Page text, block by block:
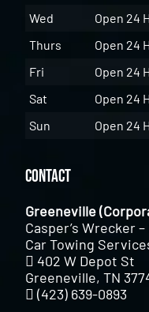
Wed
Open 24
Thurs
Open 24
Fri
Open 24
Sat
Open 24
Sun
Open 24
Contact
Greeneville
Casper’s Wrecker
Car Towing
402 W Depot St
Greeneville, TN
(423) 639-0893